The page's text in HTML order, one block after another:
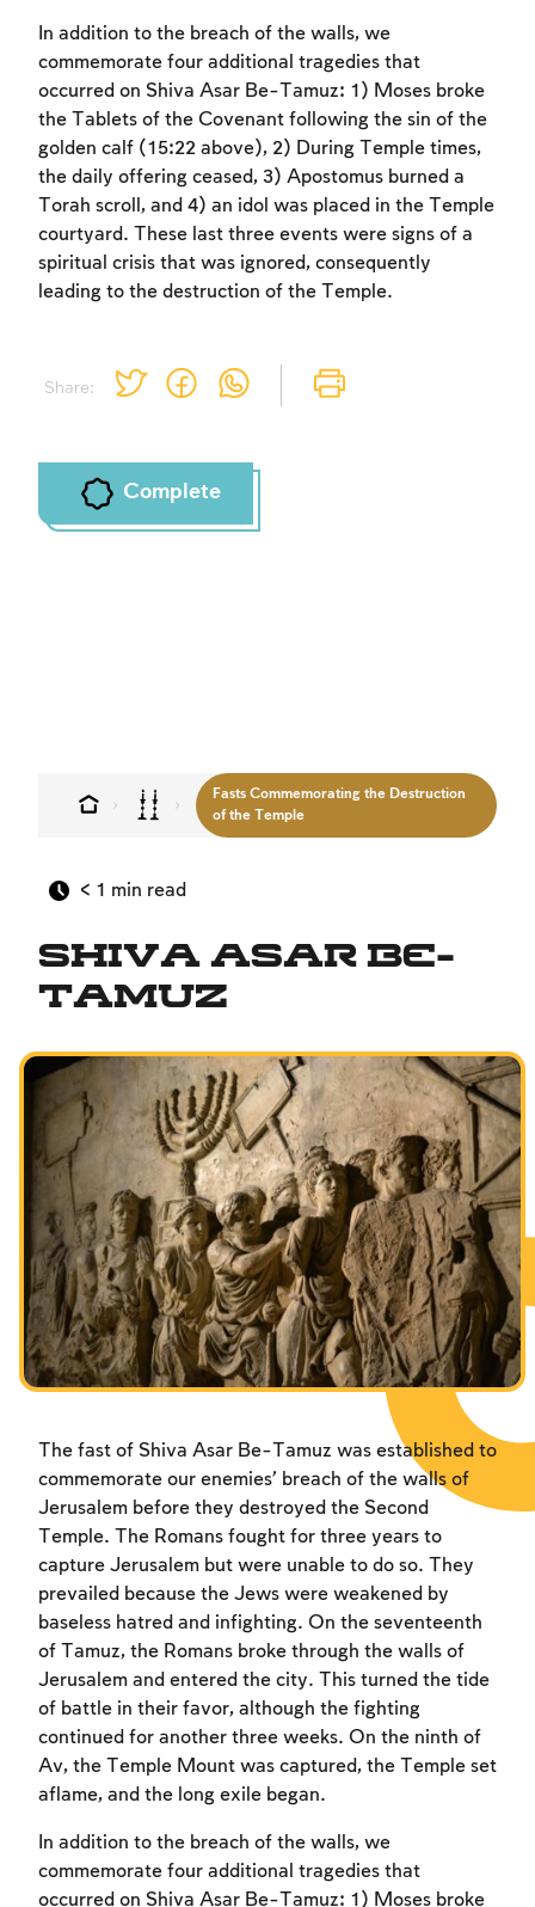
Account required
to create an account or log in.
Share:
In addition to the breach of the walls, we
commemorate four additional tragedies that
occurred on Shiva Asar Be-Tamuz: 1) Moses broke
the Tablets of the Covenant following the sin of the
golden calf (15:22 above), 2) During Temple times,
the daily offering ceased, 3) Apostomus burned a
Torah scroll, and 4) an idol was placed in the Temple
courtyard. These last three events were signs of a
spiritual crisis that was ignored, consequently
leading to the destruction of the Temple.
Complete
Account required
to create an account or log in.
Fasts Commemorating the Destruction
of the Temple
Shiva Asar Be-
Tamuz
< 1 min read
The fast of Shiva Asar Be-Tamuz was established to
commemorate our enemies’ breach of the walls of
Jerusalem before they destroyed the Second
Temple. The Romans fought for three years to
capture Jerusalem but were unable to do so. They
prevailed because the Jews were weakened by
baseless hatred and infighting. On the seventeenth
of Tamuz, the Romans broke through the walls of
Jerusalem and entered the city. This turned the tide
of battle in their favor, although the fighting
continued for another three weeks. On the ninth of
Av, the Temple Mount was captured, the Temple set
aflame, and the long exile began.
In addition to the breach of the walls, we
commemorate four additional tragedies that
occurred on Shiva Asar Be-Tamuz: 1) Moses broke
Account required
to create an account or log in.